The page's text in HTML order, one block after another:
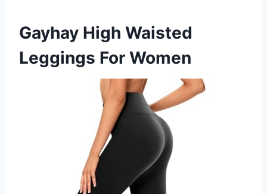
Gayhay High Waisted
Leggings For Women